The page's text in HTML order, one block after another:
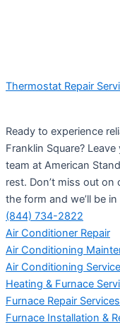
Thermostat Repair
Ready to experience
Franklin Square?
team at American
rest. Don’t miss out
the form and we’ll be
(844) 734-2822
Air Conditioner Repair
Air Conditioning
Air Conditioning
Heating & Furnace
Furnace Repair Services
Furnace Installation &